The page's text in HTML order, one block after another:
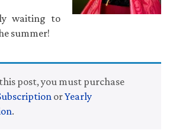
waiting to
summer!
post, you must purchase
orYearly
.